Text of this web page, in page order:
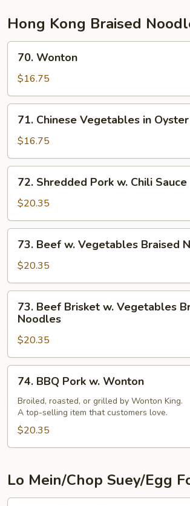
Hong Kong Braised
Wonton
70. Wonton
$16.75
Chinese
Vegetables
in
Oyster
Sauce
71. Chinese Vegetables in
$16.75
Shredded
Pork
w.
Chili
Sauce
72. Shredded Pork w. Chili Sauce
$20.35
Beef
Vegetables
Braised
Noodles
73. Beef w. Vegetables Braised
$20.35
Beef
Brisket
Vegetables
Braised
Noodles
73. Beef Brisket w. Vegetables
Noodles
$20.35
BBQ
Pork
Wonton
74. BBQ Pork w. Wonton
Broiled, roasted, or grilled by Wonton King.
A top-selling item that customers love.
$20.35
Lo Mein/Chop Suey/Egg